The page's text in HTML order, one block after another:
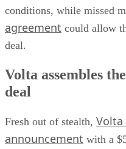
conditions, while missed
agreement could allow
deal.
Volta assembles
deal
Fresh out of stealth,
announcement with a